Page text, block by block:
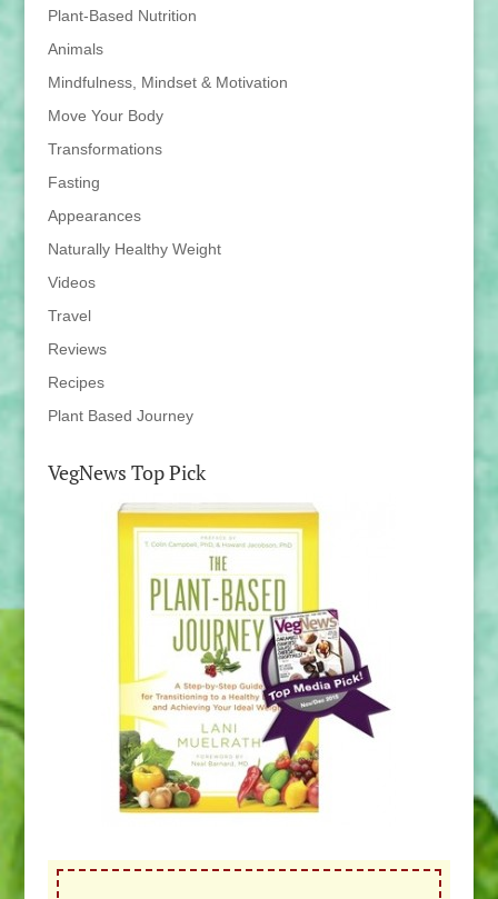
Plant-Based Nutrition
Animals
Mindfulness, Mindset & Motivation
Move Your Body
Transformations
Fasting
Appearances
Naturally Healthy Weight
Videos
Travel
Reviews
Recipes
Plant Based Journey
VegNews Top Pick